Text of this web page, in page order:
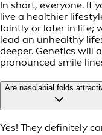
In short, everyone. If
live a healthier
faintly or later in life;
lead an unhealthy
deeper. Genetics will
pronounced smile
Are nasolabial folds
Yes! They definitely